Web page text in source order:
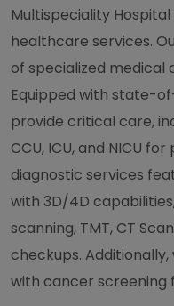
Multispeciality
healthcare services.
of specialized medical
Equipped with state-
provide critical care,
CCU, ICU, and NICU
diagnostic services
with 3D/4D
scanning, TMT, CT
checkups.
with cancer screening